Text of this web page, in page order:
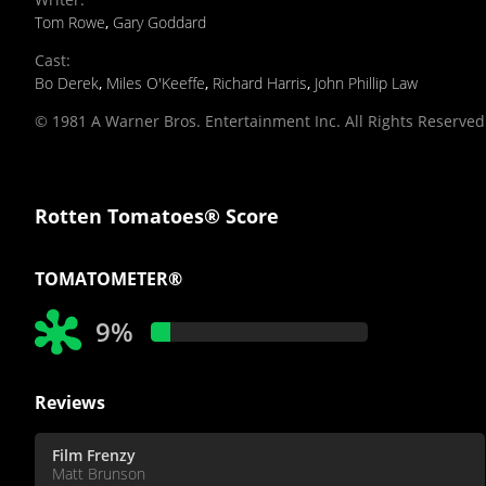
Tom Rowe, Gary Goddard
Cast:
Bo Derek, Miles O'Keeffe, Richard Harris, John Phillip Law
© 1981 A Warner Bros. Entertainment Inc. All Rights
Rotten Tomatoes® Score
TOMATOMETER®
9%
Reviews
Film Frenzy
Matt Brunson